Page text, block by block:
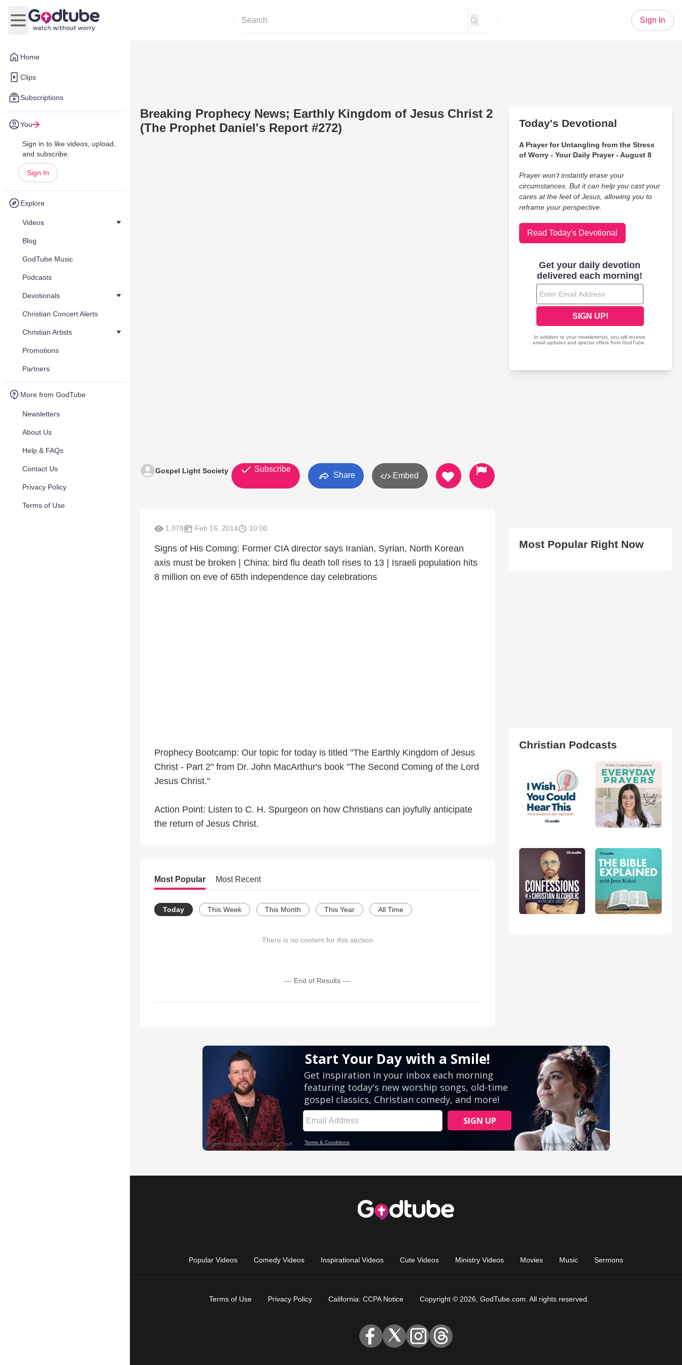
Home
Clips
Subscriptions
You
Sign in to like videos, upload,
and subscribe.
Sign In
Explore
Videos
Blog
GodTube Music
Podcasts
Devotionals
Christian Concert Alerts
Christian Artists
Promotions
Partners
More from GodTube
Newsletters
About Us
Help & FAQs
Contact Us
Privacy Policy
Terms of Use
Open main menu
Sign In
Breaking Prophecy News; Earthly Kingdom of Jesus Christ 2
(The Prophet Daniel's Report #272)
Gospel Light Society Subscribe
Share Embed
1,078 Feb 16, 2014 10:00
Signs of His Coming: Former CIA director says Iranian, Syrian, North Korean
axis must be broken | China: bird flu death toll rises to 13 | Israeli population hits
8 million on eve of 65th independence day celebrations
Prophecy Bootcamp: Our topic for today is titled "The Earthly Kingdom of Jesus
Christ - Part 2" from Dr. John MacArthur's book "The Second Coming of the Lord
Jesus Christ."
Action Point: Listen to C. H. Spurgeon on how Christians can joyfully anticipate
the return of Jesus Christ.
Most Popular Most Recent
Today This Week This Month This Year All Time
There is no content for this section
--- End of Results ---
Today's Devotional
A Prayer for Untangling from the Stress
of Worry - Your Daily Prayer - August 8
Prayer won’t instantly erase your
circumstances. But it can help you cast your
cares at the feet of Jesus, allowing you to
reframe your perspective.
Read Today's Devotional
Most Popular Right Now
Christian Podcasts
Popular Videos Comedy Videos Inspirational Videos Cute Videos Ministry Videos Movies Music Sermons
Terms of Use Privacy Policy California: CCPA Notice Copyright © 2026, GodTube.com. All rights reserved.